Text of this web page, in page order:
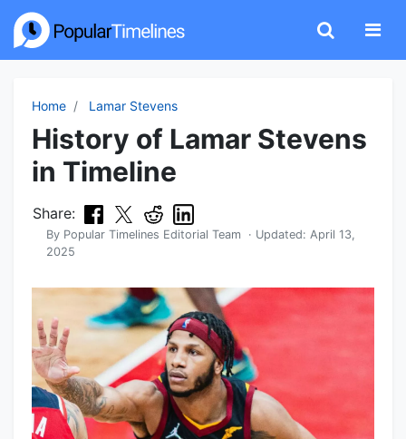
Home Lamar Stevens
History of Lamar Stevens
in Timeline
Share:
By Popular Timelines Editorial Team · Updated: April 13,
2025